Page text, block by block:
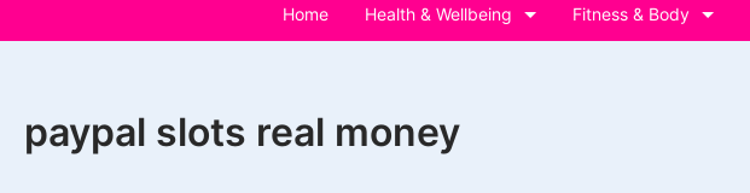
Home Health & Wellbeing Fitness & Body
paypal slots real money